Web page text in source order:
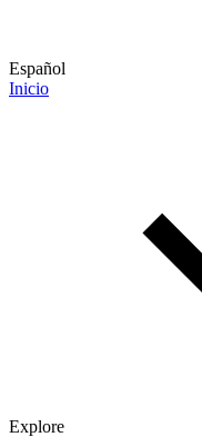
Español
Inicio
Explore